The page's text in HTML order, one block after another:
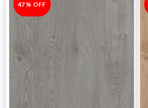
-47%
47% OFF